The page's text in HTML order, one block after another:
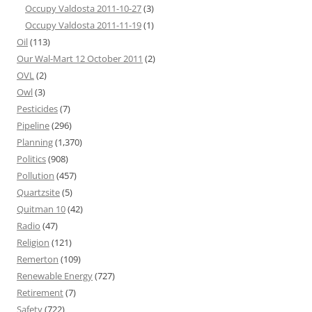
Occupy Valdosta 2011-10-27(3)
Occupy Valdosta 2011-11-19(1)
Oil(113)
Our Wal-Mart 12 October 2011 (2)
OVL(2)
Owl(3)
Pesticides(7)
Pipeline(296)
Planning(1,370)
Politics(908)
Pollution (457)
Quartzsite(5)
Quitman 10(42)
Radio (47)
Religion (121)
Remerton (109)
Renewable Energy(727)
Retirement(7)
Safety(722)